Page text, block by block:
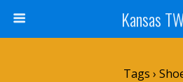
Kansas
Tags ›